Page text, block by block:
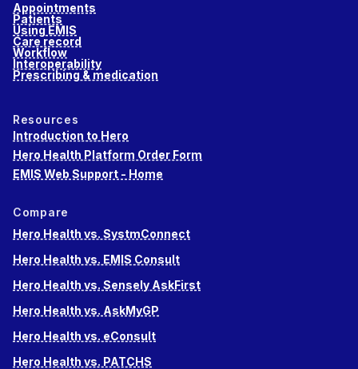
Appointments
Patients
Using EMIS
Care record
Workflow
Interoperability
Prescribing & medication
Resources
Introduction to Hero
Hero Health Platform Order Form
EMIS Web Support - Home
Compare
Hero Health vs. SystmConnect
Hero Health vs. EMIS Consult
Hero Health vs. Sensely AskFirst
Hero Health vs. AskMyGP
Hero Health vs. eConsult
Hero Health vs. PATCHS